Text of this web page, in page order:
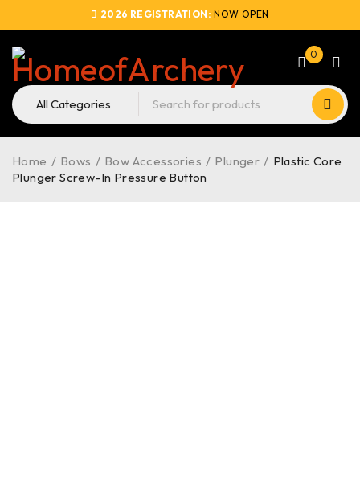
2026 REGISTRATION: NOW OPEN
0
Home / Bows / Bow Accessories / Plunger / Plastic Core
Plunger Screw-In Pressure Button